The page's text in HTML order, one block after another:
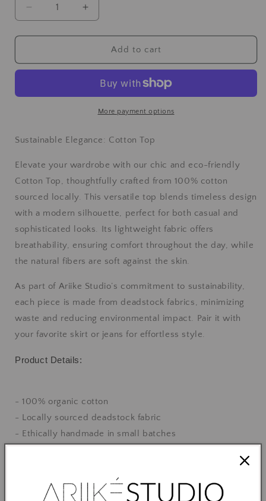
Add to cart
More payment options
Sustainable Elegance: Cotton Top
Elevate your wardrobe with our chic and eco-friendly
Cotton Top, thoughtfully crafted from 100% cotton
sourced locally. This versatile top blends timeless design
with a modern silhouette, perfect for both casual and
sophisticated looks. Its lightweight fabric offers
breathability, ensuring comfort throughout the day, while
the natural fibers are soft against the skin.
As part of Ariike Studio’s commitment to sustainability,
each piece is made from deadstock fabrics, minimizing
waste and reducing environmental impact. Pair it with
your favorite skirt or jeans for effortless style.
Product Details:
- 100% organic cotton
- Locally sourced deadstock fabric
- Ethically handmade in small batches
Feel good, look great, and make a positive impact on the